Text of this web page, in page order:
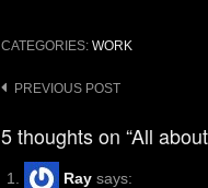
CATEGORIES: WORK
Post
PREVIOUS POST
5 thoughts on “All
Ray says: